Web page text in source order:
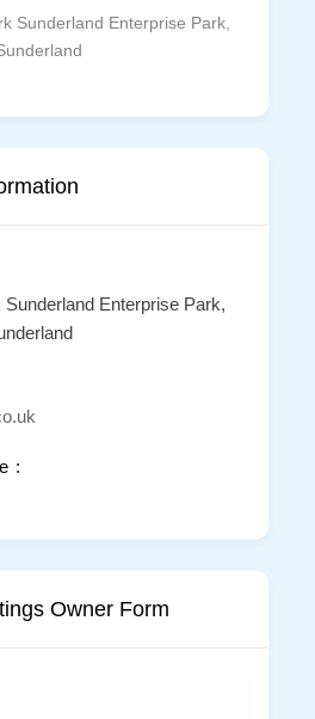
Sunderland Enterprise Park,
Enterprise Park,
Owner Form